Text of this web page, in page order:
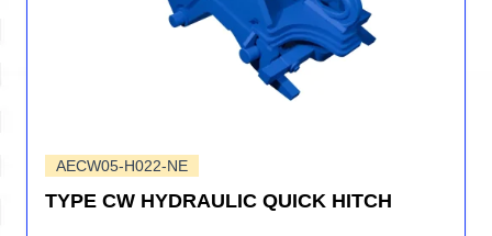
AECW05-H022-NE
TYPE CW HYDRAULIC QUICK HITCH